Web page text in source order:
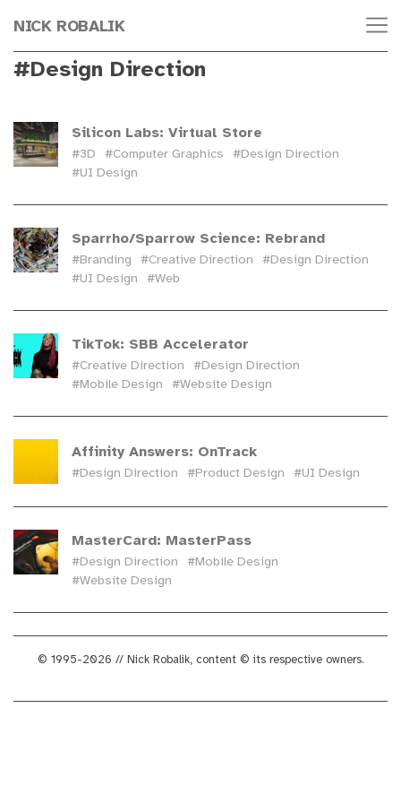
NICK ROBALIK
#Design Direction
Silicon Labs: Virtual Store
#3D #Computer Graphics
#Design Direction
#UI Design
Sparrho/Sparrow Science: Rebrand
#Branding #Creative Direction
#Design Direction
#UI Design
#Web
TikTok: SBB Accelerator
#Creative Direction
#Design Direction
#Mobile Design
#Website Design
Affinity Answers: OnTrack
#Design Direction #Product Design #UI Design
MasterCard: MasterPass
#Design Direction
#Mobile Design
#Website Design
© 1995-2026 // Nick Robalik, content © its respective owners.